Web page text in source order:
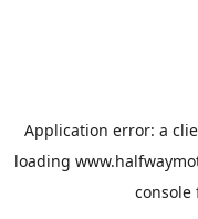
Application error: a
loading
console